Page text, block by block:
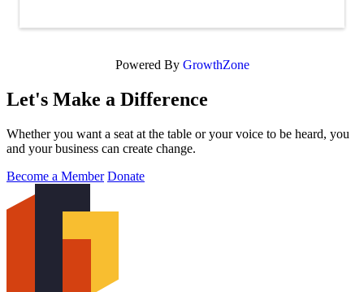
Powered By GrowthZone
Let's Make a Difference
Whether you want a seat at the table or your voice to be heard, you
and your business can create change.
Become a Member Donate